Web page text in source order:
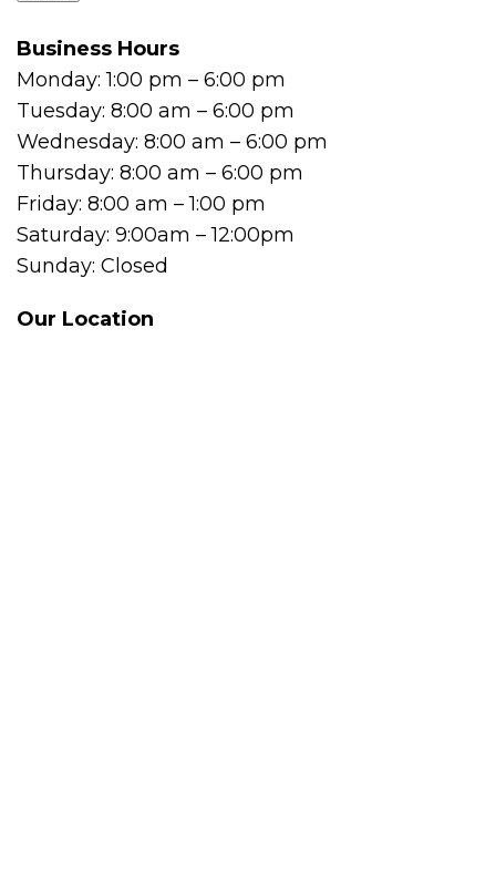
Business Hours
Monday: 1:00 pm – 6:00 pm
Tuesday: 8:00 am – 6:00 pm
Wednesday: 8:00 am – 6:00 pm
Thursday: 8:00 am – 6:00 pm
Friday: 8:00 am – 1:00 pm
Saturday: 9:00am – 12:00pm
Sunday: Closed
Our Location